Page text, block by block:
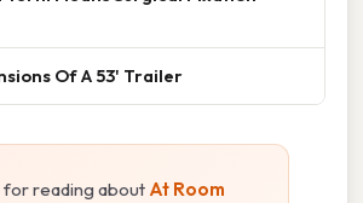
Of A 53' Trailer
for reading about At Room